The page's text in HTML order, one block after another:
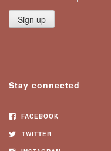
Stay connected
FACEBOOK
TWITTER